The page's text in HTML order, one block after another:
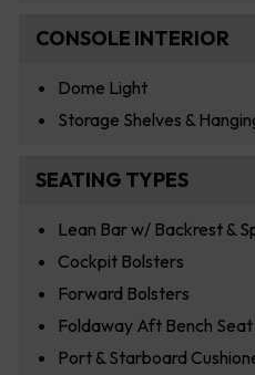
CONSOLE INTERIOR
Dome Light
Storage Shelves &
SEATING TYPES
Lean Bar w/ Backrest &
Cockpit Bolsters
Forward Bolsters
Foldaway Aft Bench Seat
Port & Starboard